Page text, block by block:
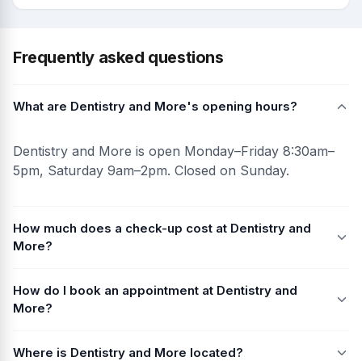
Frequently asked questions
What are Dentistry and More's opening hours?
Dentistry and More is open Monday–Friday 8:30am–
5pm, Saturday 9am–2pm. Closed on Sunday.
How much does a check-up cost at Dentistry and
More?
How do I book an appointment at Dentistry and
More?
Where is Dentistry and More located?